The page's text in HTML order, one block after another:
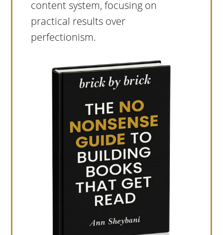
content system, focusing on
practical results over
perfectionism.